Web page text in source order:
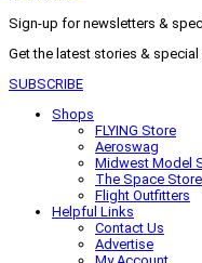
Sign-up for newsletters &
Get the latest stories &
SUBSCRIBE
Shops
FLYING Store
Aeroswag
Midwest Model
The Space Store
Flight Outfitters
Helpful Links
Contact Us
Advertise